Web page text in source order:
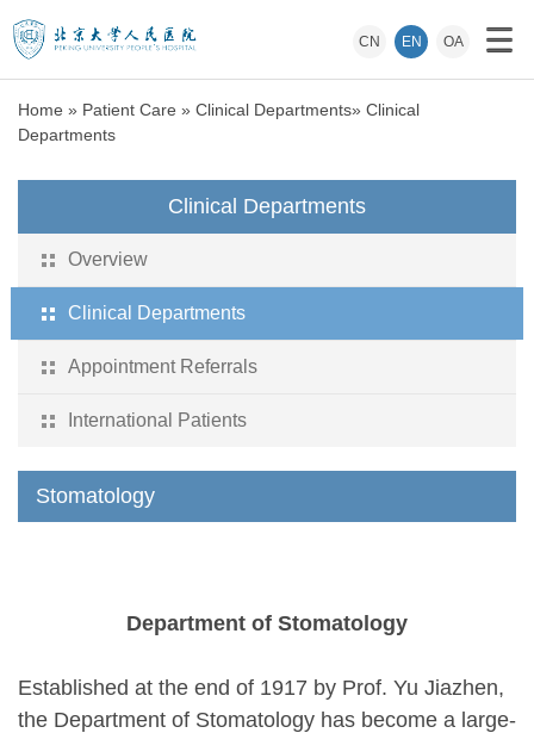
CN EN OA
Home » Patient Care » Clinical Departments» Clinical
Departments
Clinical Departments
Overview
Clinical Departments
Appointment Referrals
International Patients
Stomatology
Department of Stomatology
Established at the end of 1917 by Prof. Yu Jiazhen,
the Department of Stomatology has become a large-